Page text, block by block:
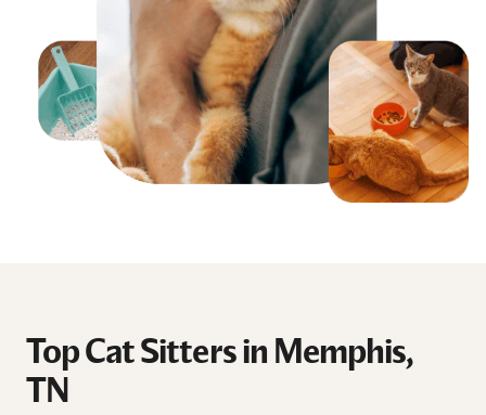
Top Cat Sitters in Memphis,
TN